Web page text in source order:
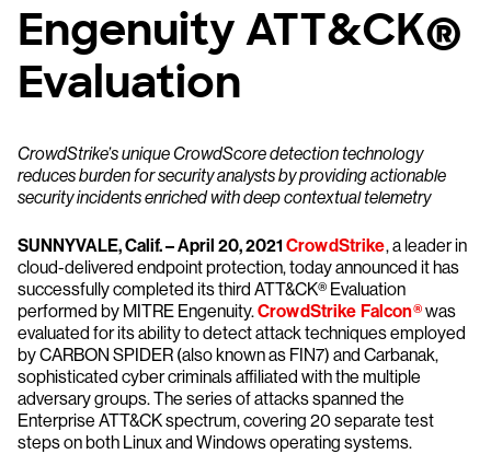
Engenuity ATT&CK®
Evaluation
CrowdStrike’s unique CrowdScore detection technology
reduces burden for security analysts by providing actionable
security incidents enriched with deep contextual telemetry
SUNNYVALE, Calif. – April 20, 2021 CrowdStrike, a leader in
cloud-delivered endpoint protection, today announced it has
successfully completed its third ATT&CK® Evaluation
performed by MITRE Engenuity.CrowdStrike Falcon®was
evaluated for its ability to detect attack techniques employed
by CARBON SPIDER (also known as FIN7) and Carbanak,
sophisticated cyber criminals affiliated with the multiple
adversary groups. The series of attacks spanned the
Enterprise ATT&CK spectrum, covering 20 separate test
steps on both Linux and Windows operating systems.